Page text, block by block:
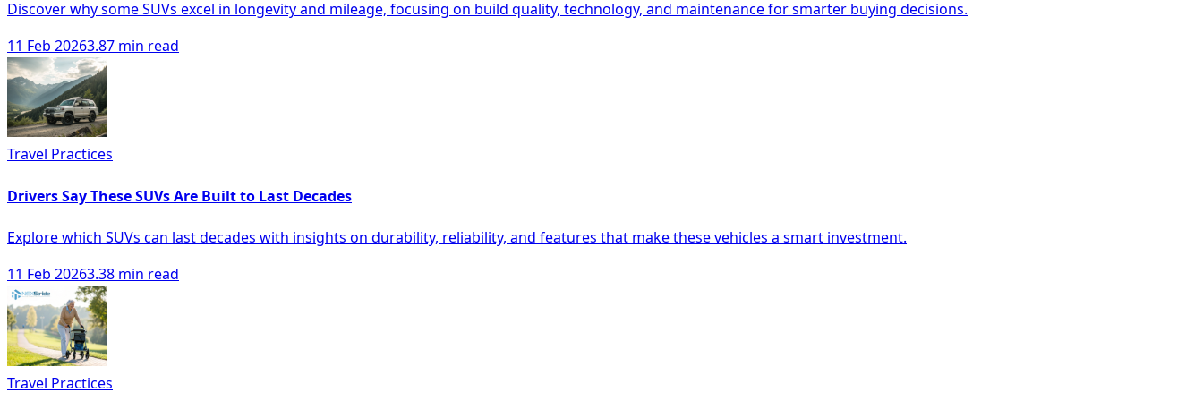
Discover why some SUVs excel in longevity and mileage, focusing on build quality, technology, and maintenance for smarter buying decisions.
11 Feb 20263.87 min read
Travel Practices
Drivers Say These SUVs Are Built to Last Decades
Explore which SUVs can last decades with insights on durability, reliability, and features that make these vehicles a smart investment.
11 Feb 20263.38 min read
Travel Practices